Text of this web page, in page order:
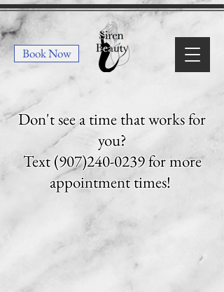
Book Now
Don't see a time that works for
you?
Text(907)240-0239for more
appointment times!